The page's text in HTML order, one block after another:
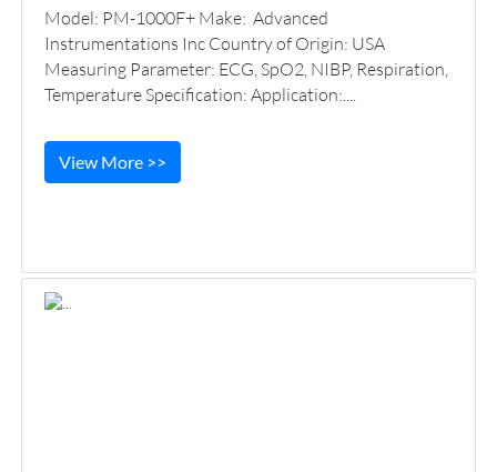
Model: PM-1000F+ Make: Advanced
Instrumentations Inc Country of Origin: USA
Measuring Parameter: ECG, SpO2, NIBP, Respiration,
Temperature Specification: Application:....
View More >>